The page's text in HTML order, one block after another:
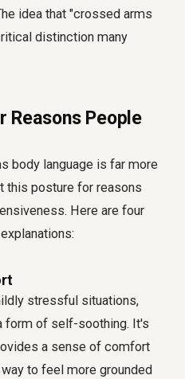
idea that "crossed arms
distinction many
Reasons People
body language is far more
this posture for reasons
Here are four
stressful situations,
form of self-soothing. It's
a sense of comfort
to feel more grounded